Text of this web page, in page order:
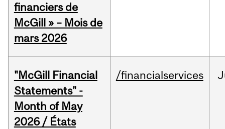
financiers de
McGill » – Mois de
mars 2026
"McGill Financial
Statements" -
Month of May
2026 / États
/financialservices